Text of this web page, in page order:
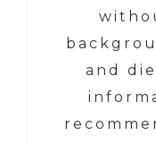
and